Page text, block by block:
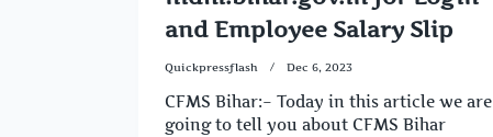
and Employee Salary Slip
Quickpressflash Dec 6, 2023
CFMS Bihar:– Today in this article we are
going to tell you about CFMS Bihar